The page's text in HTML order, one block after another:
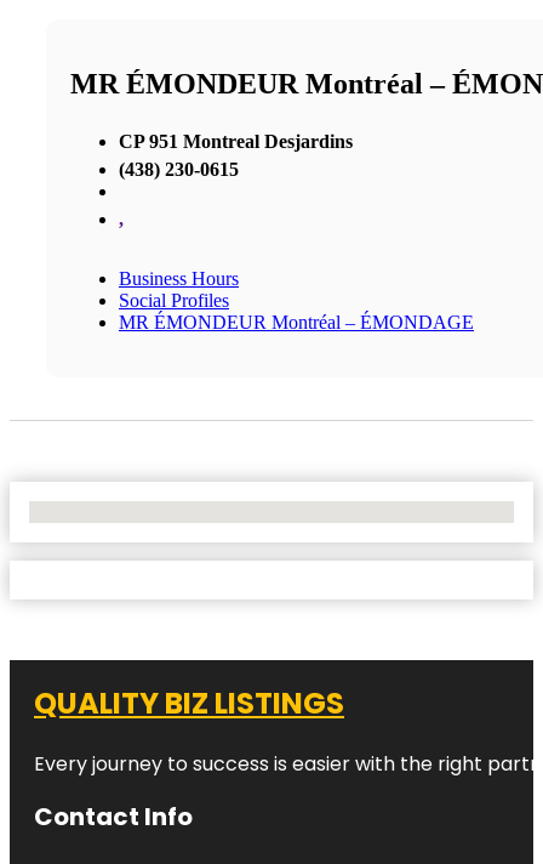
MR ÉMONDEUR Montréal –
CP 951 Montreal Desjardins
(438) 230-0615
,
Business Hours
Social Profiles
MR ÉMONDEUR Montréal – ÉMONDAGE
QUALITY BIZ LISTINGS
Every journey to success is easier with the right
Contact Info